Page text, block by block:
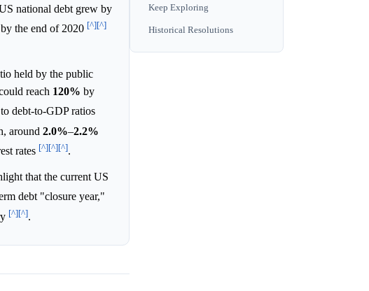
national debt grew by
the end of 2020 [^][^]
held by the public
reach 120% by
debt-to-GDP ratios
around 2.0%–2.2%
rates [^][^][^].
that the current US
debt "closure year,"
[^][^].
Keep Exploring
Historical Resolutions